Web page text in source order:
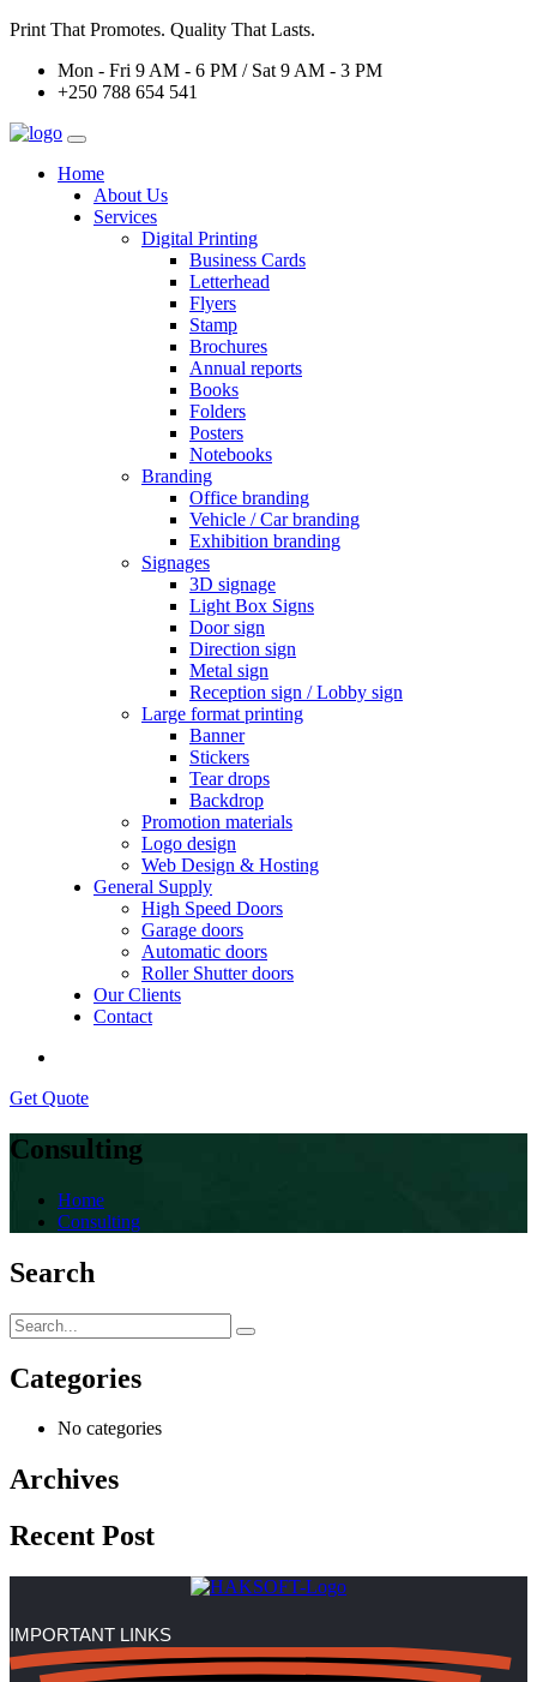
Print That Promotes. Quality That Lasts.
Mon - Fri 9 AM - 6 PM / Sat 9 AM - 3 PM
+250 788 654 541
Home
About Us
Services
Digital Printing
Business Cards
Letterhead
Flyers
Stamp
Brochures
Annual reports
Books
Folders
Posters
Notebooks
Branding
Office branding
Vehicle / Car branding
Exhibition branding
Signages
3D signage
Light Box Signs
Door sign
Direction sign
Metal sign
Reception sign / Lobby sign
Large format printing
Banner
Stickers
Tear drops
Backdrop
Promotion materials
Logo design
Web Design & Hosting
General Supply
High Speed Doors
Garage doors
Automatic doors
Roller Shutter doors
Our Clients
Contact
Get Quote
Consulting
Home
Consulting
Search
Categories
No categories
Archives
Recent Post
IMPORTANT LINKS